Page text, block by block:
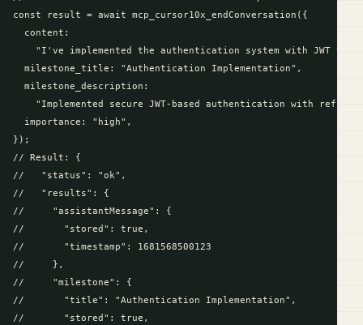
const result = await mcp_cursor10x_endConversation({
  content:
"I've implemented the authentication system with JWT
  milestone_title: "Authentication Implementation",
  milestone_description:
"Implemented secure JWT-based authentication with refresh
  importance: "high",
});
// Result: {
//   "status": "ok",
//   "results": {
//     "assistantMessage": {
//       "stored": true,
//       "timestamp": 1681568500123
//     },
//     "milestone": {
//       "title": "Authentication Implementation",
//       "stored": true,